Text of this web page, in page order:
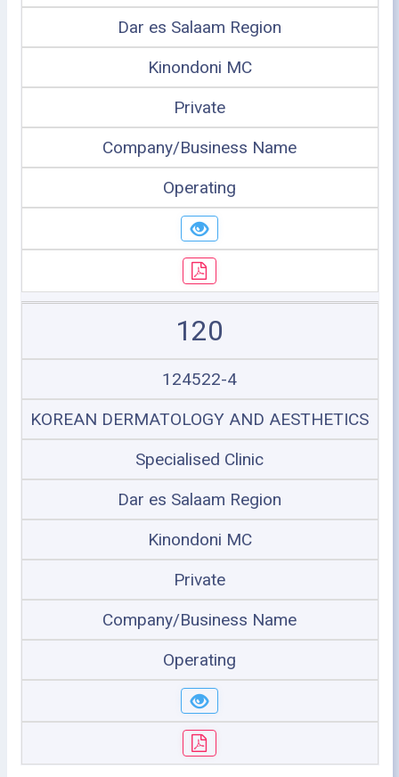
Dar es Salaam Region
Kinondoni MC
Private
Company/Business Name
Operating
120
124522-4
KOREAN DERMATOLOGY AND AESTHETICS
Specialised Clinic
Dar es Salaam Region
Kinondoni MC
Private
Company/Business Name
Operating